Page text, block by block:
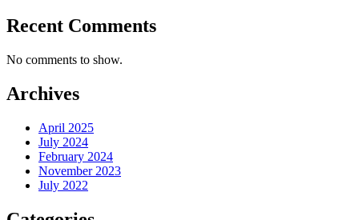
Recent Comments
No comments to show.
Archives
April 2025
July 2024
February 2024
November 2023
July 2022